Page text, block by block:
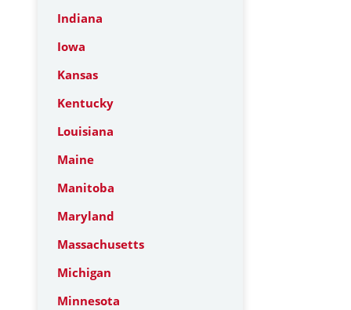
Indiana
Iowa
Kansas
Kentucky
Louisiana
Maine
Manitoba
Maryland
Massachusetts
Michigan
Minnesota